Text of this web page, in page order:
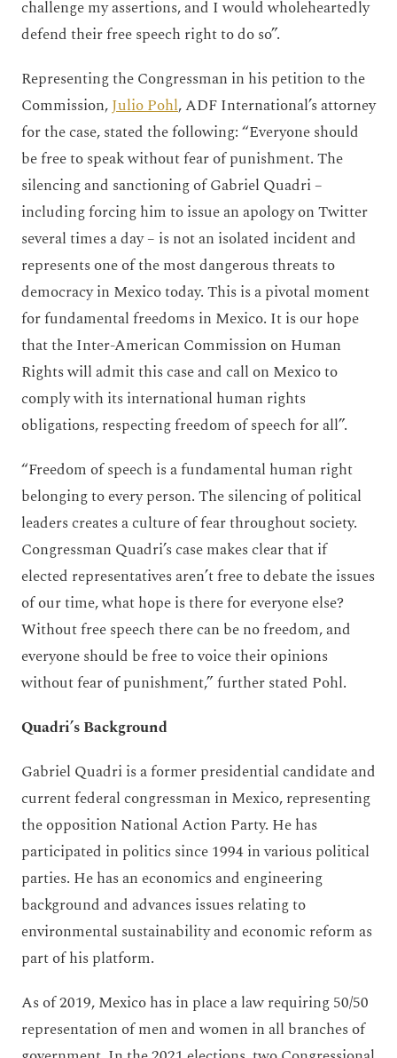
challenge my assertions, and I would wholeheartedly
defend their free speech right to do so”.
Representing the Congressman in his petition to the
Commission,Julio Pohl, ADF International’s attorney
for the case, stated the following: “Everyone should
be free to speak without fear of punishment. The
silencing and sanctioning of Gabriel Quadri –
including forcing him to issue an apology on Twitter
several times a day – is not an isolated incident and
represents one of the most dangerous threats to
democracy in Mexico today. This is a pivotal moment
for fundamental freedoms in Mexico. It is our hope
that the Inter-American Commission on Human
Rights will admit this case and call on Mexico to
comply with its international human rights
obligations, respecting freedom of speech for all”.
“Freedom of speech is a fundamental human right
belonging to every person. The silencing of political
leaders creates a culture of fear throughout society.
Congressman Quadri’s case makes clear that if
elected representatives aren’t free to debate the issues
of our time, what hope is there for everyone else?
Without free speech there can be no freedom, and
everyone should be free to voice their opinions
without fear of punishment,” further stated Pohl.
Quadri’s Background
Gabriel Quadri is a former presidential candidate and
current federal congressman in Mexico, representing
the opposition National Action Party. He has
participated in politics since 1994 in various political
parties. He has an economics and engineering
background and advances issues relating to
environmental sustainability and economic reform as
part of his platform.
As of 2019, Mexico has in place a law requiring 50/50
representation of men and women in all branches of